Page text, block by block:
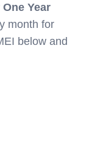
Year
month for
below and